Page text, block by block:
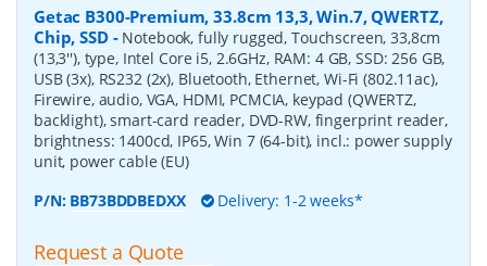
Getac B300-Premium, 33.8cm 13,3, Win.7, QWERTZ,
Chip, SSD- Notebook, fully rugged, Touchscreen, 33,8cm
(13,3''), type, Intel Core i5, 2.6GHz, RAM: 4 GB, SSD: 256 GB,
USB (3x), RS232 (2x), Bluetooth, Ethernet, Wi-Fi (802.11ac),
Firewire, audio, VGA, HDMI, PCMCIA, keypad (QWERTZ,
backlight), smart-card reader, DVD-RW, fingerprint reader,
brightness: 1400cd, IP65, Win 7 (64-bit), incl.: power supply
unit, power cable (EU)
P/N: BB73BDDBEDXX Delivery: 1-2 weeks*
Request a Quote